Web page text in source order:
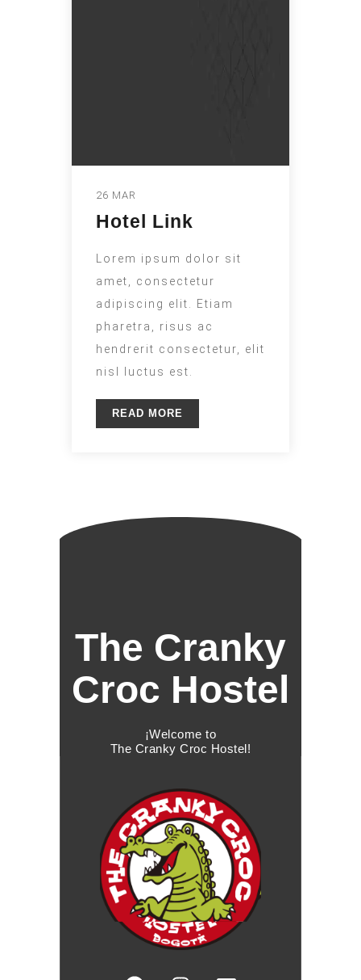
26 MAR
Hotel Link
Lorem ipsum dolor sit
amet, consectetur
adipiscing elit. Etiam
pharetra, risus ac
hendrerit consectetur, elit
nisl luctus est.
READ MORE
The Cranky
Croc Hostel
¡Welcome to
The Cranky Croc Hostel!